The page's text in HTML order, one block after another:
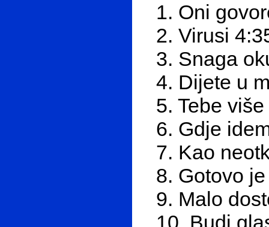
1. Oni
2. Virusi
3. Snaga
4. Dijete u
5. Tebe
6. Gdje
7. Kao
8. Gotovo
9. Malo
10. Budi